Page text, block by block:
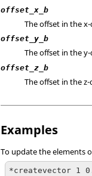
offset_x_b
The offset in the
offset_y_b
The offset in the
offset_z_b
The offset in the
Examples
To update the elements
*createvector 1